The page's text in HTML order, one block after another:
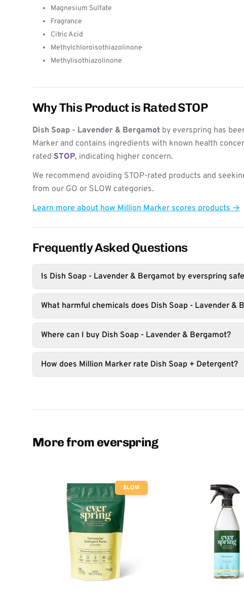
Magnesium Sulfate
Fragrance
Citric Acid
Methylchloroisothiazolinone
Methylisothiazolinone
Why This Product is Rated STOP
Dish Soap - Lavender & Bergamot by everspring has
Marker and contains ingredients with known health
rated STOP, indicating higher concern.
We recommend avoiding STOP-rated products and
from our GO or SLOW categories.
Learn more about how Million Marker scores products →
Frequently Asked Questions
Is Dish Soap - Lavender & Bergamot by everspring
What harmful chemicals does Dish Soap - Lavender &
Where can I buy Dish Soap - Lavender & Bergamot?
How does Million Marker rate Dish Soap + Detergent?
More from everspring
SLOW